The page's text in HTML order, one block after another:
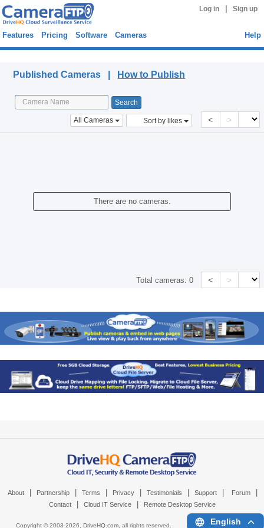
Log in Sign up
Features Pricing Software Cameras Help
Published Cameras | How to Publish
All Cameras Sort by likes < >
There are no cameras.
Total cameras:0 < >
About Partnership Terms Privacy Testimonials Support Forum
Contact Cloud IT Service Remote Desktop Service
Copyright © 2003-2026, DriveHQ.com, all rights reserved. English